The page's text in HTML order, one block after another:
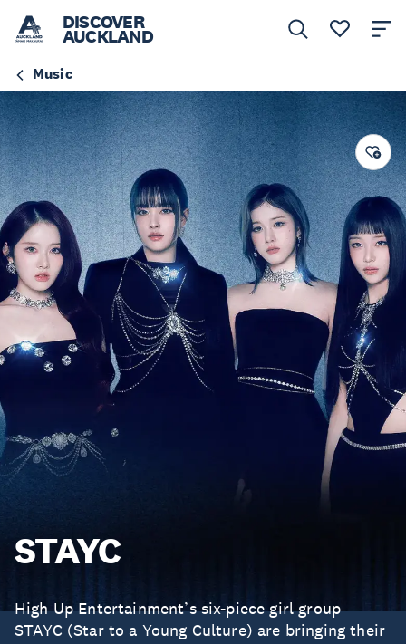
DISCOVER
AUCKLAND
Music
STAYC
High Up Entertainment’s six-piece girl group
STAYC (Star to a Young Culture) are bringing their